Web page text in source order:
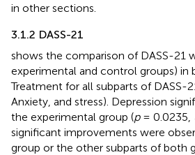
in other sections.
3.1.2 DASS-21
shows the comparison of DASS-21
experimental and control groups) in
Treatment for all subparts of DASS-
Anxiety, and stress). Depression
the experimental group (p= 0.0235,
significant improvements were
group or the other subparts of both